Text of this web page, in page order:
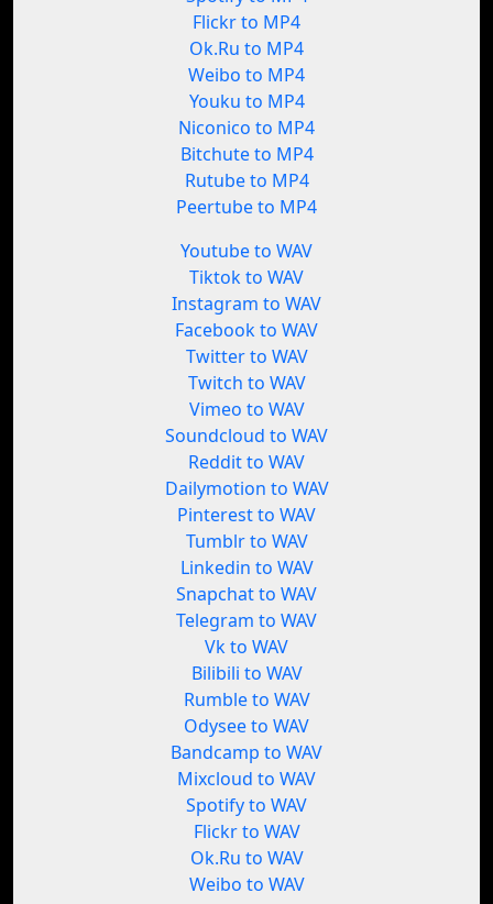
Flickr to MP4
Ok.Ru to MP4
Weibo to MP4
Youku to MP4
Niconico to MP4
Bitchute to MP4
Rutube to MP4
Peertube to MP4
Youtube to WAV
Tiktok to WAV
Instagram to WAV
Facebook to WAV
Twitter to WAV
Twitch to WAV
Vimeo to WAV
Soundcloud to WAV
Reddit to WAV
Dailymotion to WAV
Pinterest to WAV
Tumblr to WAV
Linkedin to WAV
Snapchat to WAV
Telegram to WAV
Vk to WAV
Bilibili to WAV
Rumble to WAV
Odysee to WAV
Bandcamp to WAV
Mixcloud to WAV
Spotify to WAV
Flickr to WAV
Ok.Ru to WAV
Weibo to WAV